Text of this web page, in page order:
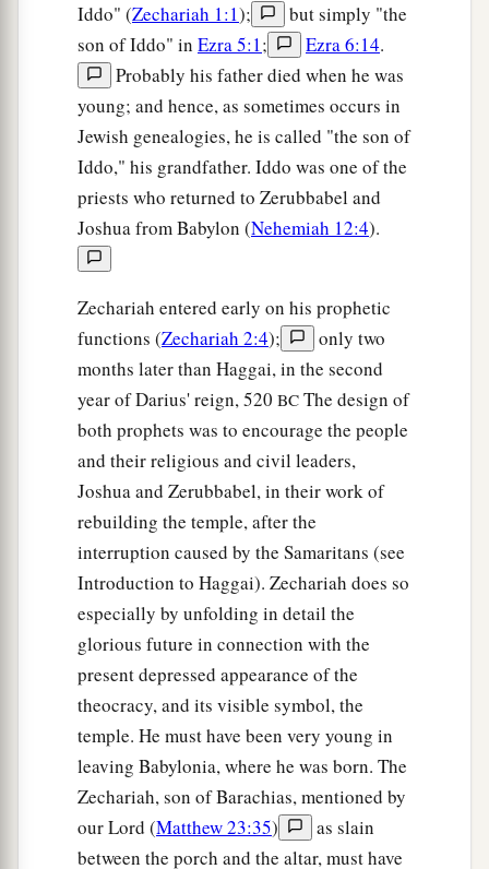
a“Many nations shall be joined to theLord b
that day, and they shall becomecMy people. And
I will dwell in your midst. Then
you will know
that theLordof hosts has sent Me to you.
And theLordwillatake possession of Judah as
His inheritance in the Holy Land, and will again
choose Jerusalem. ‡
arousedbfrom His holy habitation!” ‡
Iddo" (Zechariah 1:1);
but simply "the
son of Iddo" in Ezra 5:1; Ezra 6:14.
Probably his father died when he was
young; and hence, as sometimes occurs in
Jewish genealogies, he is called "the son of
Iddo," his grandfather. Iddo was one of the
priests who returned to Zerubbabel and
Joshua from Babylon (Nehemiah 12:4).
Zechariah entered early on his prophetic
functions (Zechariah 2:4);
only two
months later than Haggai, in the second
year of Darius' reign, 520 BC The design of
both prophets was to encourage the people
and their religious and civil leaders,
Joshua and Zerubbabel, in their work of
rebuilding the temple, after the
interruption caused by the Samaritans (see
Introduction to Haggai). Zechariah does so
especially by unfolding in detail the
glorious future in connection with the
present depressed appearance of the
theocracy, and its visible symbol, the
temple. He must have been very young in
leaving Babylonia, where he was born. The
Zechariah, son of Barachias, mentioned by
our Lord (Matthew 23:35)
as slain
between the porch and the altar, must have